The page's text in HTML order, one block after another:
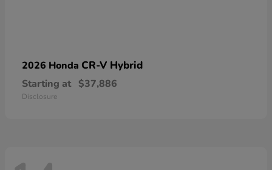
2026 Honda CR-V Hybrid
Starting at $37,886
Disclosure